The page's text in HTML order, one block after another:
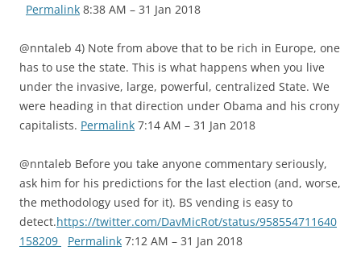
Permalink 8:38 AM – 31 Jan 2018
@nntaleb 4) Note from above that to be rich in Europe, one
has to use the state. This is what happens when you live
under the invasive, large, powerful, centralized State. We
were heading in that direction under Obama and his crony
capitalists. Permalink 7:14 AM – 31 Jan 2018
@nntaleb Before you take anyone commentary seriously,
ask him for his predictions for the last election (and, worse,
the methodology used for it). BS vending is easy to
detect.https://twitter.com/DavMicRot/status/958554711640
158209
Permalink 7:12 AM – 31 Jan 2018